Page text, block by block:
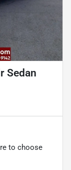
Sedan
to choose